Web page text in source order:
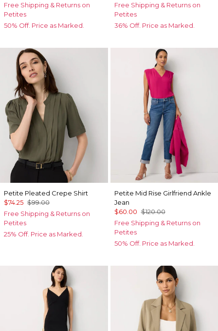
Free Shipping & Returns on
Petites
50% Off. Price as Marked.
Free Shipping & Returns on
Petites
36% Off. Price as Marked.
Petite Pleated Crepe Shirt
$74.25 $99.00
Free Shipping & Returns on
Petites
25% Off. Price as Marked.
Petite Mid Rise Girlfriend Ankle
Jean
$60.00 $120.00
Free Shipping & Returns on
Petites
50% Off. Price as Marked.